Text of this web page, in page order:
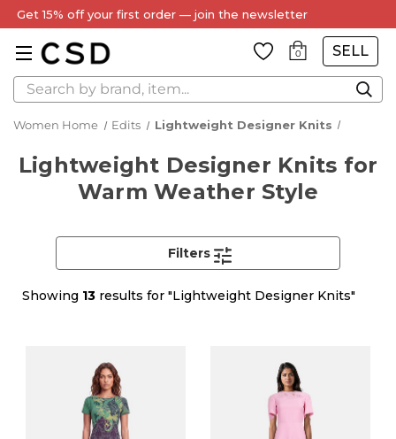
Every Item Authenticated by Our Expert Team
0 SELL
Search
Women Home Edits Lightweight Designer Knits
Lightweight Designer Knits for
Warm Weather Style
Showing 13 results for "Lightweight Designer Knits"
Filters